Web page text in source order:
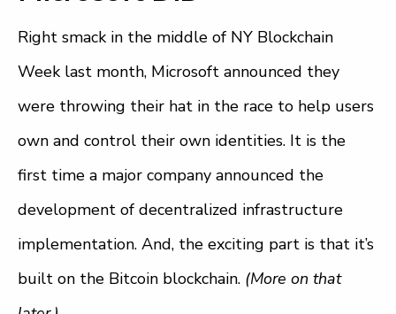
Right smack in the middle of NY Blockchain
Week last month, Microsoft announced they
were throwing their hat in the race to help users
own and control their own identities. It is the
first time a major company announced the
development of decentralized infrastructure
implementation. And, the exciting part is that it’s
built on the Bitcoin blockchain. (More on that